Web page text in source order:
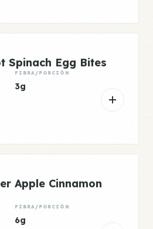
Spinach Egg Bites
FIBRA/PORCIÓN
3g
Apple Cinnamon
FIBRA/PORCIÓN
6g